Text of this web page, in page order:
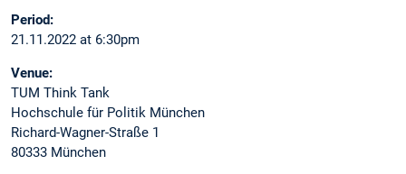
Period:
21.11.2022 at 6:30pm
Venue:
TUM Think Tank
Hochschule für Politik München
Richard-Wagner-Straße 1
80333 München